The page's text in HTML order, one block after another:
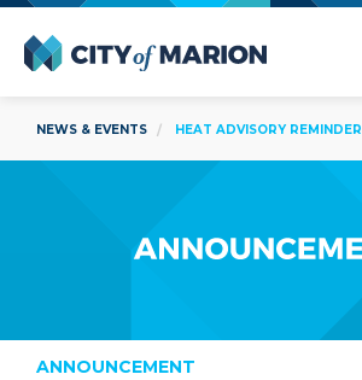
Open Menu
NEWS & EVENTS HEAT ADVISORY REMINDER
ANNOUNCEMENT